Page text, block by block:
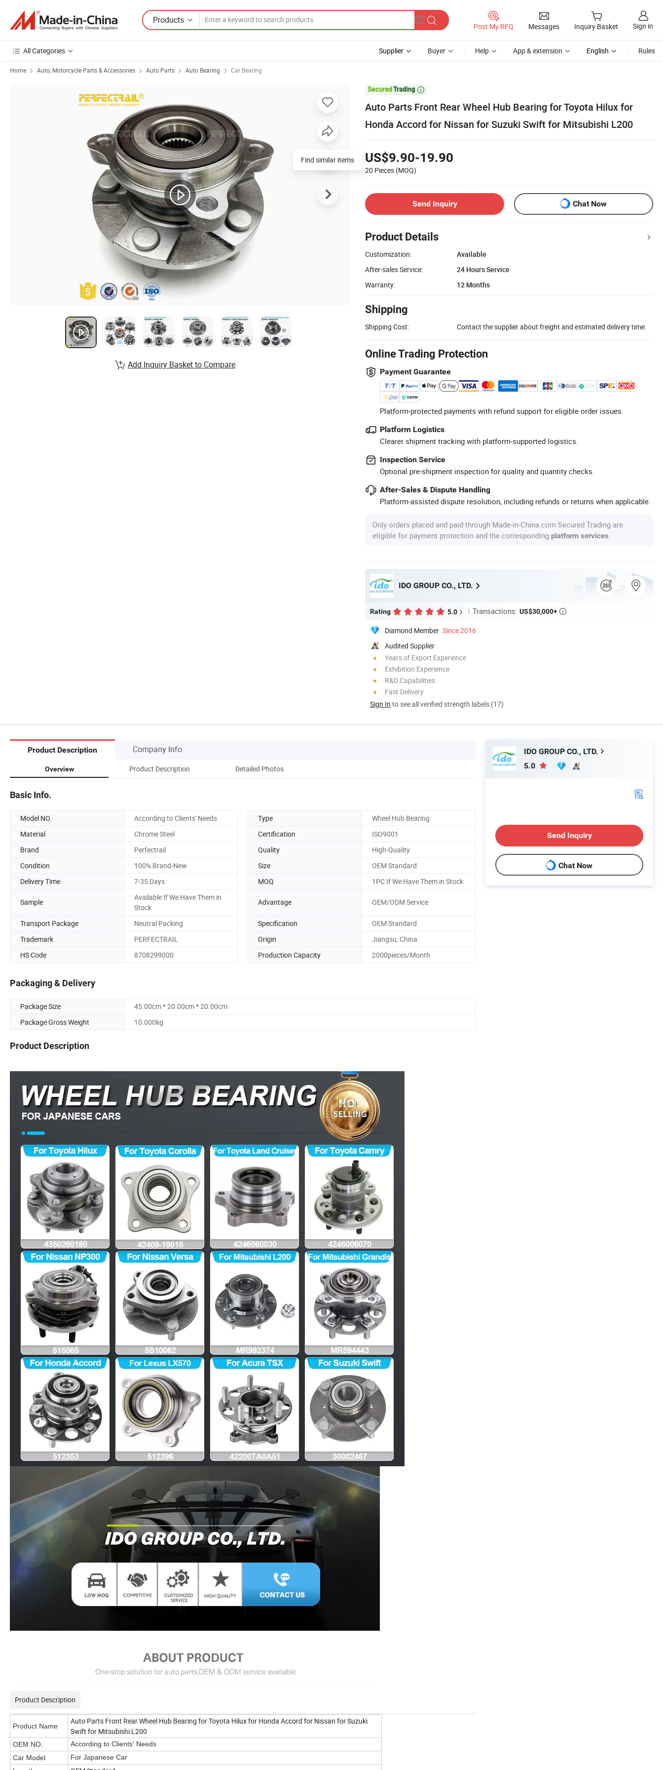
Products
Post My RFQ Messages Inquiry Basket Sign in
All Categories Supplier Buyer Help App & extension English Rules
Home Auto, Motorcycle Parts & Accessories Auto Parts Auto Bearing Car Bearing

Auto Parts Front Rear Wheel Hub Bearing for Toyota Hilux for
Honda Accord for Nissan for Suzuki Swift for Mitsubishi L200
US$9.90-19.90
20 Pieces (MOQ)
Send Inquiry Chat Now
Product Details
Customization:
Available
After-sales Service:
24 Hours Service
Warranty:
12 Months
Shipping
Shipping Cost: Contact the supplier about freight and estimated delivery time.
Online Trading Protection
Payment Guarantee
Platform-protected payments with refund support for eligible order issues.
Platform Logistics
Clearer shipment tracking with platform-supported logistics.
Inspection Service
Optional pre-shipment inspection for quality and quantity checks.
After-Sales & Dispute Handling
Platform-assisted dispute resolution, including refunds or returns when applicable.
Only orders placed and paid through Made-in-China.com Secured Trading are
eligible for payment protection and the corresponding platform services
IDO GROUP CO., LTD.
Rating 5.0 Transactions: US$30,000+ 
Diamond Member Since 2016
Audited Supplier
Years of Export Experience
Exhibition Experience
R&D Capabilities
Fast Delivery
Sign In to see all verified strength labels (17)
Find similar items
Add Inquiry Basket to Compare
Product Description Company Info.
Overview Product Description Detailed Photos
Basic Info.
Model NO. According to Clients' Needs Type
Wheel Hub Bearing
Material
Chrome Steel Certification
ISO9001
Brand
Perfectrail Quality
High-Quality
Condition
100% Brand-New Size
OEM Standard
Delivery Time
7-35 Days MOQ 1PC If We Have Them in Stock
Sample
Available If We Have Them in
Stock
Advantage OEM/ODM Service
Transport Package Neutral Packing Specification
OEM Standard
Trademark
PERFECTRAIL Origin
Jiangsu, China
HS Code
8708299000 Production Capacity 2000pieces/Month
Packaging & Delivery
Package Size
45.00cm * 20.00cm * 20.00cm
Package Gross Weight
10.000kg
Product Description
Product Description
Product Name
Auto Parts Front Rear Wheel Hub Bearing for Toyota Hilux for Honda Accord for Nissan for Suzuki
Swift for Mitsubishi L200
OEM NO.
According to Clients' Needs
Car Model
For Japanese Car
IDO GROUP CO., LTD.
5.0
Send Inquiry
Chat Now